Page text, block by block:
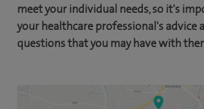
meet your individual needs, so it's
your healthcare professional's advice
questions that you may have with